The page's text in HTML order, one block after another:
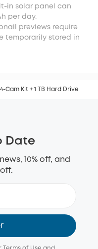
in solar panel can
per day.
previews require
temporarily stored in
Cam Kit + 1 TB Hard Drive
Date
10% off, and